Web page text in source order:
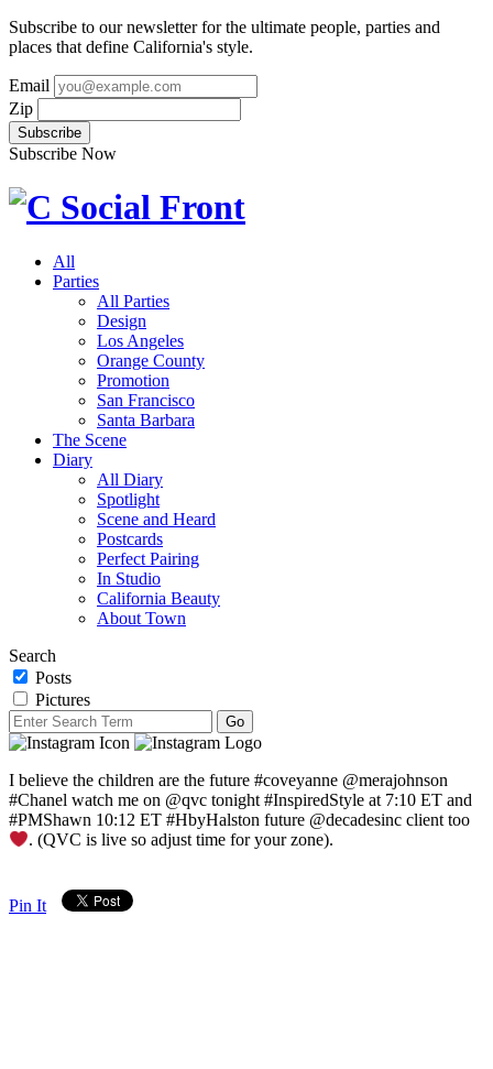
Subscribe to our newsletter for the ultimate people, parties and
places that define California's style.
Email
Zip
Subscribe Now
All
Parties
All Parties
Design
Los Angeles
Orange County
Promotion
San Francisco
Santa Barbara
The Scene
Diary
All Diary
Spotlight
Scene and Heard
Postcards
Perfect Pairing
In Studio
California Beauty
About Town
Search
Posts
Pictures
I believe the children are the future #coveyanne @merajohnson
#Chanel watch me on @qvc tonight #InspiredStyle at 7:10 ET and
#PMShawn 10:12 ET #HbyHalston future @decadesinc client too
. (QVC is live so adjust time for your zone).
Pin It